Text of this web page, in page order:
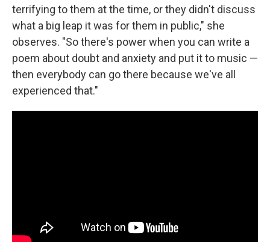
terrifying to them at the time, or they didn't discuss
what a big leap it was for them in public," she
observes. "So there's power when you can write a
poem about doubt and anxiety and put it to music —
then everybody can go there because we've all
experienced that."